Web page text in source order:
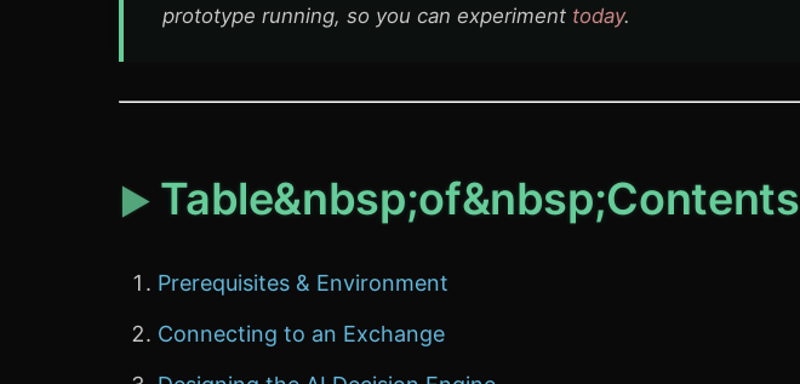
prototype running, so you can experiment today.
Table&nbsp;of&nbsp;Contents
Prerequisites & Environment
Connecting to an Exchange